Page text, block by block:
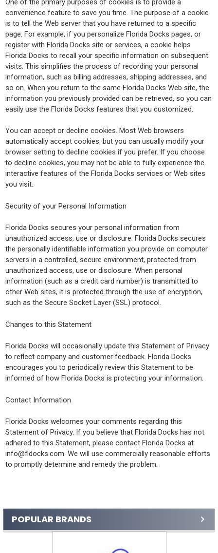
Sidebar
POPULAR BRANDS
One of the primary purposes of cookies is to provide a
convenience feature to save you time. The purpose of a cookie
is to tell the Web server that you have returned to a specific
page. For example, if you personalize Florida Docks pages, or
register with Florida Docks site or services, a cookie helps
Florida Docks to recall your specific information on subsequent
visits. This simplifies the process of recording your personal
information, such as billing addresses, shipping addresses, and
so on. When you return to the same Florida Docks Web site, the
information you previously provided can be retrieved, so you can
easily use the Florida Docks features that you customized.
You can accept or decline cookies. Most Web browsers
automatically accept cookies, but you can usually modify your
browser setting to decline cookies if you prefer. If you choose
to decline cookies, you may not be able to fully experience the
interactive features of the Florida Docks services or Web sites
you visit.
Security of your Personal Information
Florida Docks secures your personal information from
unauthorized access, use or disclosure. Florida Docks secures
the personally identifiable information you provide on computer
servers in a controlled, secure environment, protected from
unauthorized access, use or disclosure. When personal
information (such as a credit card number) is transmitted to
other Web sites, it is protected through the use of encryption,
such as the Secure Socket Layer (SSL) protocol.
Changes to this Statement
Florida Docks will occasionally update this Statement of Privacy
to reflect company and customer feedback. Florida Docks
encourages you to periodically review this Statement to be
informed of how Florida Docks is protecting your information.
Contact Information
Florida Docks welcomes your comments regarding this
Statement of Privacy. If you believe that Florida Docks has not
adhered to this Statement, please contact Florida Docks at
info@fldocks.com. We will use commercially reasonable efforts
to promptly determine and remedy the problem.